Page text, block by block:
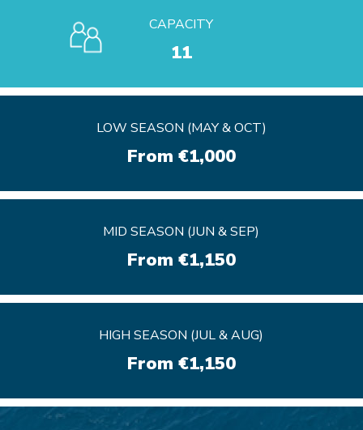
CAPACITY
11
LOW SEASON (MAY & OCT)
From €1,000
LOW SEASON (MAY & OCT)
From €1,000
MID SEASON (JUN & SEP)
From €1,150
MID SEASON (JUN & SEP)
From €1,150
HIGH SEASON (JUL & AUG)
From €1,150
HIGH SEASON (JUL & AUG)
From €1,150